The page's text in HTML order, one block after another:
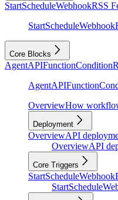
StartScheduleWebhookRSS
StartScheduleWebhook
Core Blocks
AgentAPIFunctionCondition
AgentAPIFunction
OverviewHow
Deployment
OverviewAPI
OverviewAPI
Core Triggers
StartScheduleWebhook
StartSchedule